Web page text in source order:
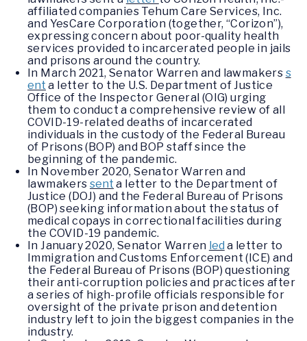
affiliated companies Tehum Care Services, Inc.
and YesCare Corporation (together, “Corizon”),
expressing concern about poor-quality health
services provided to incarcerated people in jails
and prisons around the country.
In March 2021, Senator Warren and lawmakers s
ent a letter to the U.S. Department of Justice
Office of the Inspector General (OIG) urging
them to conduct a comprehensive review of all
COVID-19-related deaths of incarcerated
individuals in the custody of the Federal Bureau
of Prisons (BOP) and BOP staff since the
beginning of the pandemic.
In November 2020, Senator Warren and
lawmakerssent a letter to the Department of
Justice (DOJ) and the Federal Bureau of Prisons
(BOP) seeking information about the status of
medical copays in correctional facilities during
the COVID-19 pandemic.
In January 2020, Senator Warren led a letter to
Immigration and Customs Enforcement (ICE) and
the Federal Bureau of Prisons (BOP) questioning
their anti-corruption policies and practices after
a series of high-profile officials responsible for
oversight of the private prison and detention
industry left to join the biggest companies in the
industry.